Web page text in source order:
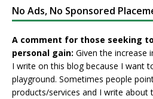
No Ads, No Sponsored
A comment for those seeking
personal gain: Given the increase
I write on this blog because I want
playground. Sometimes people
products/services and I write about